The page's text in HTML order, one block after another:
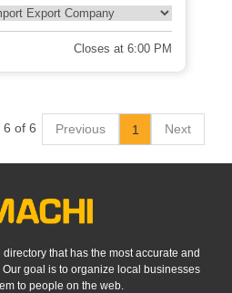
Closes at 6:00 PM
6 of 6 Previous 1 Next
that has the most accurate and
goal is to organize local businesses
to people on the web.